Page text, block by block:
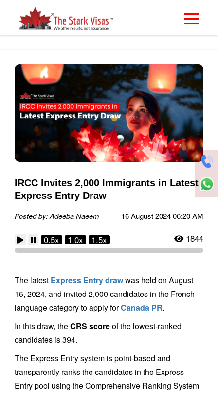
IRCC Invites 2,000 Immigrants in Latest
Express Entry Draw
Posted by: Adeeba Naeem 16 August 2024 06:20 AM
0.5x 1.0x 1.5x 1844
The latest Express Entry drawwas held on August
15, 2024, and invited 2,000 candidates in the French
language category to apply forCanada PR.
In this draw, theCRS scoreof the lowest-ranked
candidates is 394.
The Express Entry system is point-based and
transparently ranks the candidates in the Express
Entry pool using the Comprehensive Ranking System